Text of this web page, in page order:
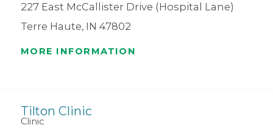
227 East McCallister Drive (Hospital Lane)
Terre Haute, IN 47802
MORE INFORMATION
Tilton Clinic
Clinic